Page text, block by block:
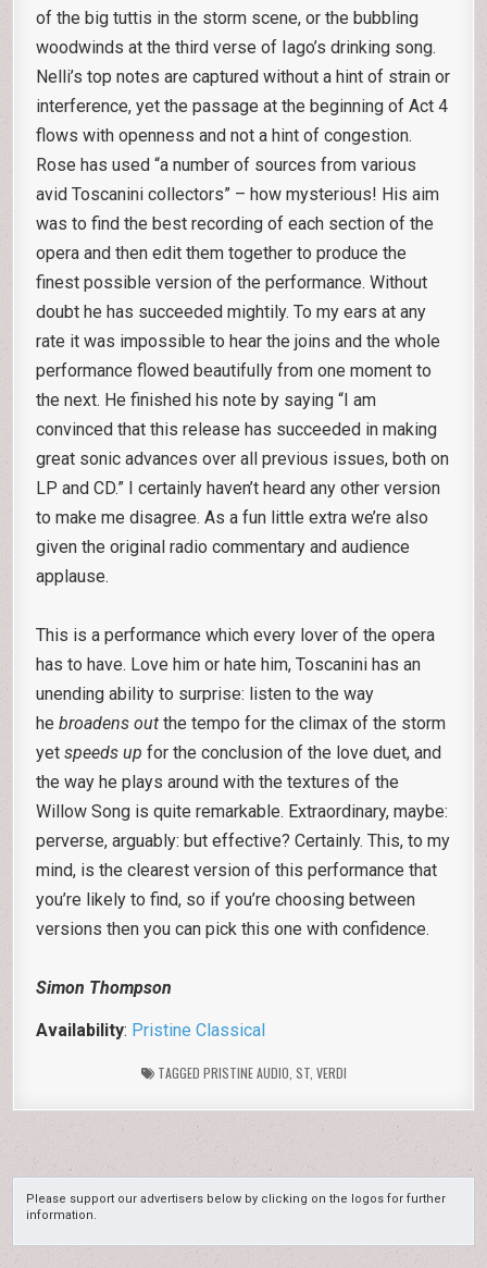
of the big tuttis in the storm scene, or the bubbling
woodwinds at the third verse of Iago’s drinking song.
Nelli’s top notes are captured without a hint of strain or
interference, yet the passage at the beginning of Act 4
flows with openness and not a hint of congestion.
Rose has used “a number of sources from various
avid Toscanini collectors” – how mysterious! His aim
was to find the best recording of each section of the
opera and then edit them together to produce the
finest possible version of the performance. Without
doubt he has succeeded mightily. To my ears at any
rate it was impossible to hear the joins and the whole
performance flowed beautifully from one moment to
the next. He finished his note by saying “I am
convinced that this release has succeeded in making
great sonic advances over all previous issues, both on
LP and CD.” I certainly haven’t heard any other version
to make me disagree. As a fun little extra we’re also
given the original radio commentary and audience
applause.
This is a performance which every lover of the opera
has to have. Love him or hate him, Toscanini has an
unending ability to surprise: listen to the way
hebroadens out the tempo for the climax of the storm
yetspeeds up for the conclusion of the love duet, and
the way he plays around with the textures of the
Willow Song is quite remarkable. Extraordinary, maybe:
perverse, arguably: but effective? Certainly. This, to my
mind, is the clearest version of this performance that
you’re likely to find, so if you’re choosing between
versions then you can pick this one with confidence.
Simon Thompson
Availability: Pristine Classical
TAGGED PRISTINE AUDIO ST, VERDI
Please support our advertisers below by clicking on the logos for further
information.